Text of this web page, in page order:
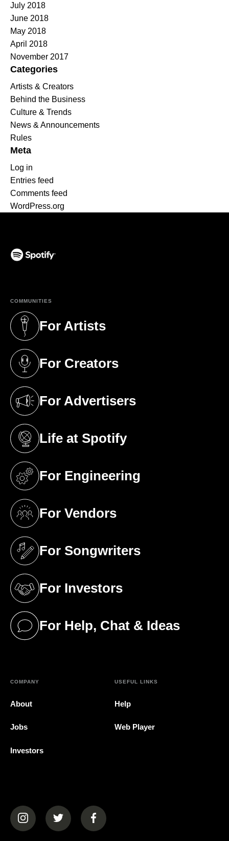
July 2018
June 2018
May 2018
April 2018
November 2017
Categories
Artists & Creators
Behind the Business
Culture & Trends
News & Announcements
Rules
Meta
Log in
Entries feed
Comments feed
WordPress.org
COMMUNITIES
For Artists
(opens in a new tab)
For Creators
(opens in a new tab)
For Advertisers
(opens in a new tab)
Life at Spotify
(opens in a new tab)
For Engineering
(opens in a new tab)
For Vendors
(opens in a new tab)
For Songwriters
(opens in a new tab)
For Investors
(opens in a new tab)
For Help, Chat & Ideas
(opens in a new tab)
COMPANY
About
Jobs
Investors
USEFUL LINKS
Help
Web Player
(opens in a new tab)(opens in a new tab)(opens in a new tab)